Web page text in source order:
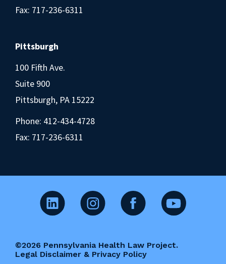
Fax: 717-236-6311
Pittsburgh
100 Fifth Ave.
Suite 900
Pittsburgh, PA 15222
Phone: 412-434-4728
Fax: 717-236-6311
©2026 Pennsylvania Health Law Project.
Legal Disclaimer & Privacy Policy